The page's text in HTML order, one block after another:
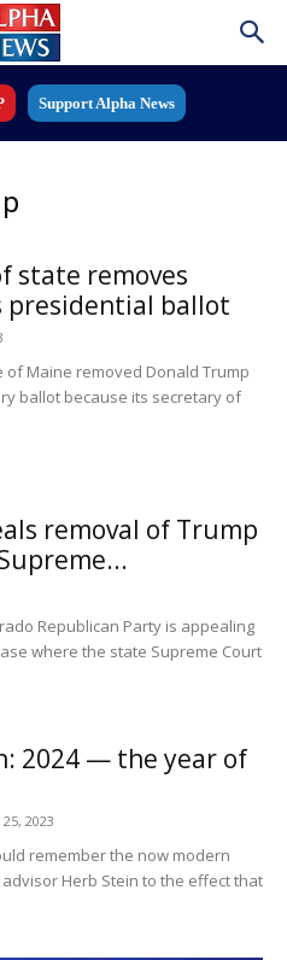
Support Alpha News
state removes
presidential ballot
of Maine removed Donald Trump
ballot because its secretary of
removal of Trump
Republican Party is appealing
where the state Supreme Court
2024 — the year of
2023
remember the now modern
Herb Stein to the effect that